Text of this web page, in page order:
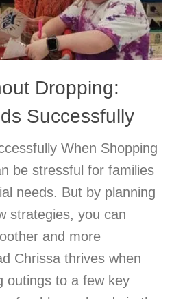
Dropping:
Successfully
When Shopping
be stressful for families
needs. But by planning
strategies, you can
and more
Chrissa thrives when
outings to a few key